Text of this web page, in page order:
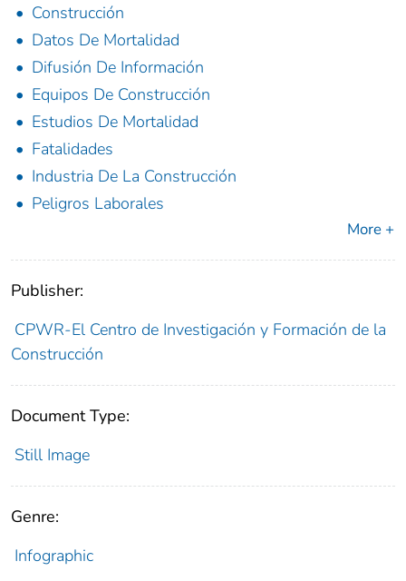
Construcción
Datos De Mortalidad
Difusión De Información
Equipos De Construcción
Estudios De Mortalidad
Fatalidades
Industria De La Construcción
Peligros Laborales
More +
Publisher:
CPWR-El Centro de Investigación y Formación de la
Construcción
Document Type:
Still Image
Genre:
Infographic